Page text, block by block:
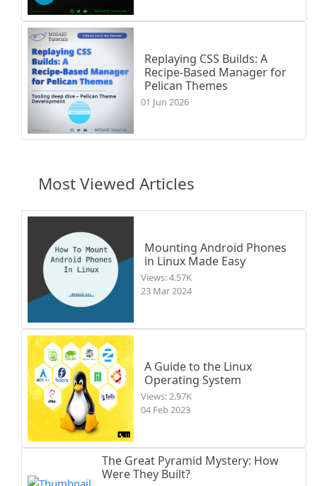
Replaying CSS Builds: A
Recipe-Based Manager for
Pelican Themes
01 Jun 2026
Most Viewed Articles
Mounting Android Phones
in Linux Made Easy
Views: 4.57K
23 Mar 2024
A Guide to the Linux
Operating System
Views: 2.97K
04 Feb 2023
The Great Pyramid Mystery: How
Were They Built?